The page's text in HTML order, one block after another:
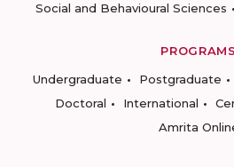
Social and Behavioural Sciences
PROGRAMS
Undergraduate
Postgraduate
Doctoral
International
Amrita